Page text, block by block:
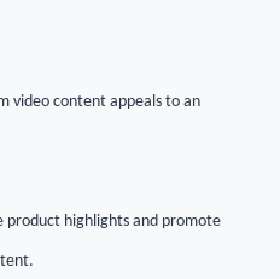
video content appeals to an
product highlights and promote